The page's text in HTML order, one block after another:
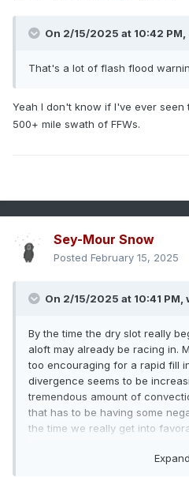
On 2/15/2025 at 10:42 PM,
That's a lot of flash flood
Yeah I don't know if I've ever seen
500+ mile swath of FFWs.
Sey-Mour Snow
Posted February 15, 2025
On 2/15/2025 at 10:41 PM,
By the time the dry slot really
aloft may already be racing in.
too encouraging for a rapid fill
divergence seems to be
tremendous amount of
that has to be having some
the time we really get into